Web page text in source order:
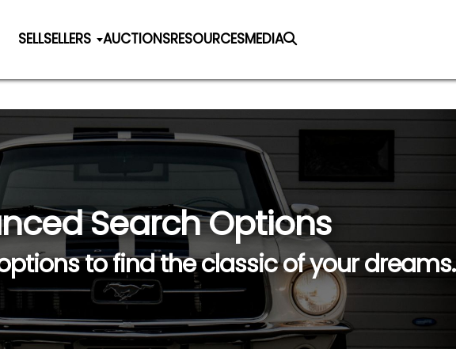
SELLSELLERS AUCTIONSRESOURCESMEDIA
Search Options
to find the classic of your dreams.